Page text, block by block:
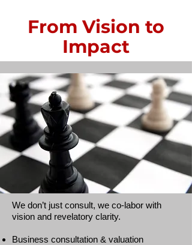
From Vision to
Impact
We don’t just consult, we co-labor with
vision and revelatory clarity.
Business consultation & valuation